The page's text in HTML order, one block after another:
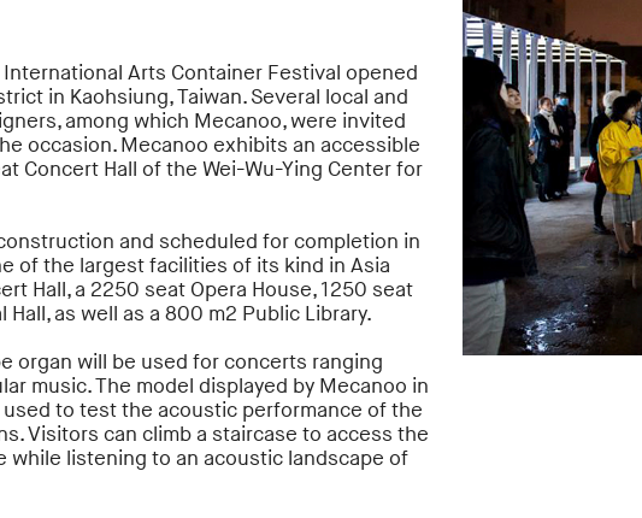
Arts Container Festival opened
in Kaohsiung, Taiwan. Several local and
among which Mecanoo, were invited
occasion. Mecanoo exhibits an accessible
Concert Hall of the Wei-Wu-Ying Center for
and scheduled for completion in
of the largest facilities of its kind in Asia
Hall, a 2250 seat Opera House, 1250 seat
as well as a 800 m2 Public Library.
organ will be used for concerts ranging
music. The model displayed by Mecanoo in
to test the acoustic performance of the
Visitors can climb a staircase to access the
while listening to an acoustic landscape of